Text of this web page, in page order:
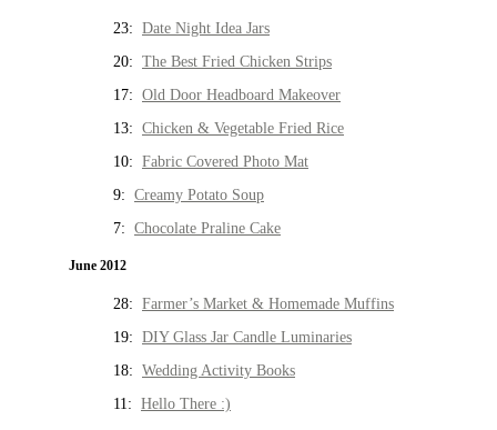
23: Date Night Idea Jars
20: The Best Fried Chicken Strips
17: Old Door Headboard Makeover
13: Chicken & Vegetable Fried Rice
10: Fabric Covered Photo Mat
9: Creamy Potato Soup
7: Chocolate Praline Cake
June 2012
28: Farmer’s Market & Homemade Muffins
19: DIY Glass Jar Candle Luminaries
18: Wedding Activity Books
11: Hello There :)